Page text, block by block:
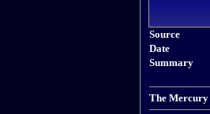
Source
Date
Summary
The Mercury